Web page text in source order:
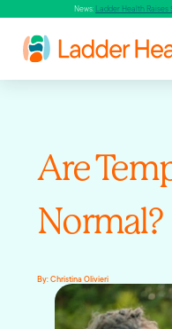
News: Ladder Health Raises
Are
Normal?
By:Christina Olivieri